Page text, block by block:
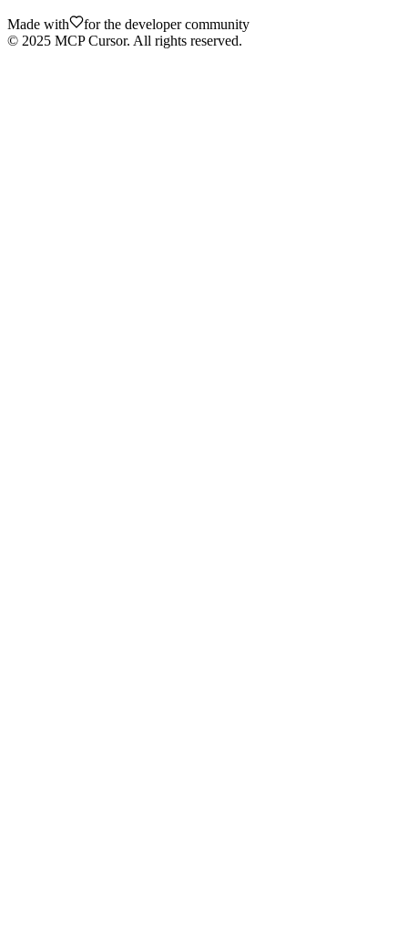
Made with
for the developer community
© 2025 MCP Cursor. All rights reserved.